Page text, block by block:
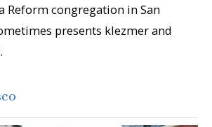
Reform congregation in San
presents klezmer and